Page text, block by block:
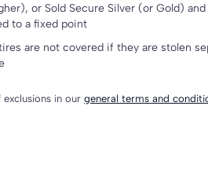
or Sold Secure Silver (or Gold)
to a fixed point
are not covered if they are stolen
exclusions in ourgeneral terms and